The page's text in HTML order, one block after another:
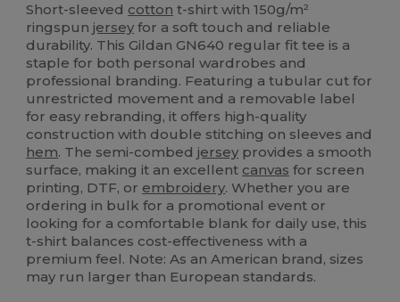
Short-sleeved cotton t-shirt with 150g/m²
ringspunjersey for a soft touch and reliable
durability. This Gildan GN640 regular fit tee is a
staple for both personal wardrobes and
professional branding. Featuring a tubular cut for
unrestricted movement and a removable label
for easy rebranding, it offers high-quality
construction with double stitching on sleeves and
hem. The semi-combedjersey provides a smooth
surface, making it an excellent canvas for screen
printing, DTF, or embroidery. Whether you are
ordering in bulk for a promotional event or
looking for a comfortable blank for daily use, this
t-shirt balances cost-effectiveness with a
premium feel. Note: As an American brand, sizes
may run larger than European standards.